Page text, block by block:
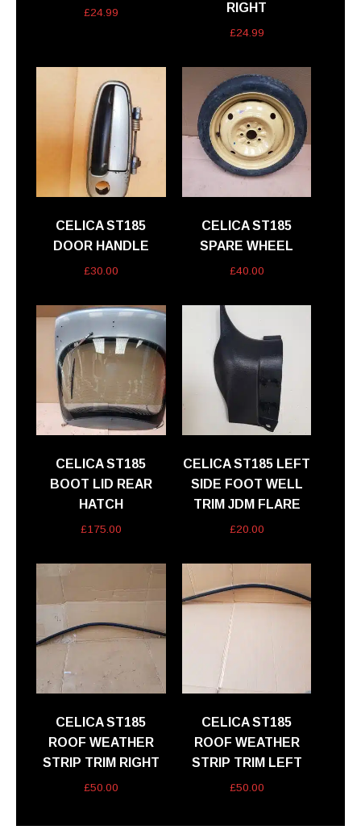
£24.99 RIGHT
£24.99
CELICA ST185
DOOR HANDLE
£30.00
CELICA ST185
SPARE WHEEL
£40.00
CELICA ST185
BOOT LID REAR
HATCH
£175.00
CELICA ST185 LEFT
SIDE FOOT WELL
TRIM JDM FLARE
£20.00
CELICA ST185
ROOF WEATHER
STRIP TRIM RIGHT
£50.00
CELICA ST185
ROOF WEATHER
STRIP TRIM LEFT
£50.00